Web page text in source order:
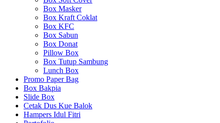
Box Masker
Box Kraft Coklat
Box KFC
Box Sabun
Box Donat
Pillow Box
Box Tutup Sambung
Lunch Box
Promo Paper Bag
Box Bakpia
Slide Box
Cetak Dus Kue Balok
Hampers Idul Fitri